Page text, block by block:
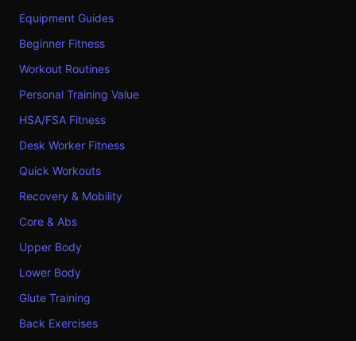
Equipment Guides
Beginner Fitness
Workout Routines
Personal Training Value
HSA/FSA Fitness
Desk Worker Fitness
Quick Workouts
Recovery & Mobility
Core & Abs
Upper Body
Lower Body
Glute Training
Back Exercises